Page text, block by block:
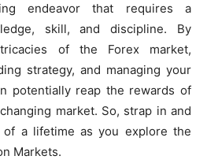
endeavor that requires a
skill, and discipline. By
of the Forex market,
strategy, and managing your
potentially reap the rewards of
market. So, strap in and
a lifetime as you explore the
Markets.